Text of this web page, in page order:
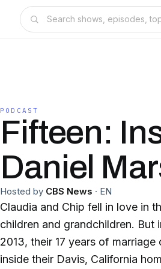
PODCAST
Fifteen:
Daniel
Hosted by CBS News · EN
Claudia and Chip fell in love in
children and grandchildren. But
2013, their 17 years of
inside their Davis, California home. Police had no physical